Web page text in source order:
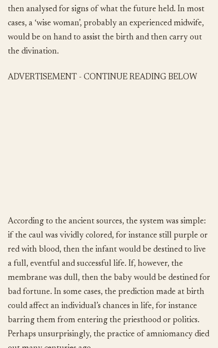
then analysed for signs of what the future held. In most
cases, a ‘wise woman’, probably an experienced midwife,
would be on hand to assist the birth and then carry out
the divination.
ADVERTISEMENT - CONTINUE READING BELOW
According to the ancient sources, the system was simple:
if the caul was vividly colored, for instance still purple or
red with blood, then the infant would be destined to live
a full, eventful and successful life. If, however, the
membrane was dull, then the baby would be destined for
bad fortune. In some cases, the prediction made at birth
could affect an individual’s chances in life, for instance
barring them from entering the priesthood or politics.
Perhaps unsurprisingly, the practice of amniomancy died